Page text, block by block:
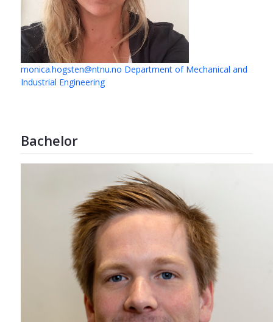
monica.hogsten@ntnu.no Department of Mechanical and
Industrial Engineering
Bachelor